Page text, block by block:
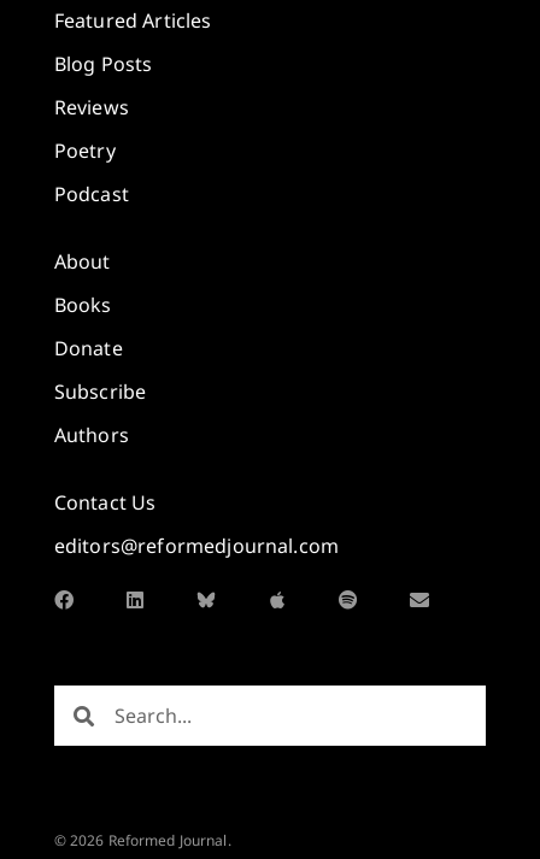
Featured Articles
Blog Posts
Reviews
Poetry
Podcast
About
Books
Donate
Subscribe
Authors
Contact Us
editors@reformedjournal.com
© 2026 Reformed Journal.